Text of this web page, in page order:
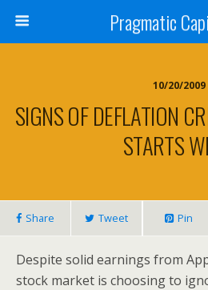
Pragmatic
10/20/2009
SIGNS OF DEFLATION
STARTS
Share Tweet Pin
Despite solid earnings from
stock market is choosing to